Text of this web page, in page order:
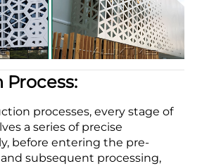
processes, every stage of
a series of precise
before entering the pre-
subsequent processing,